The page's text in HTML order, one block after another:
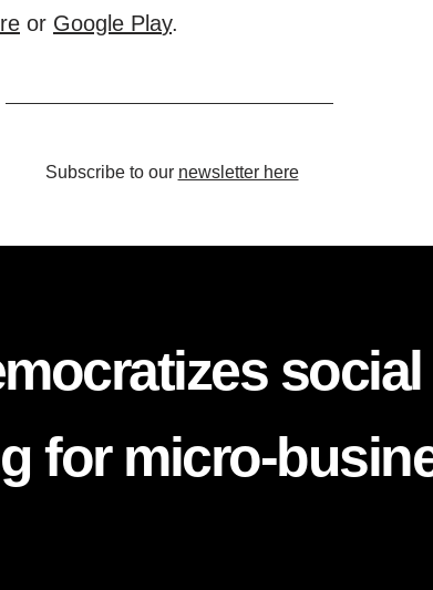
or Google Play.
Subscribe to our newsletter here
for micro-